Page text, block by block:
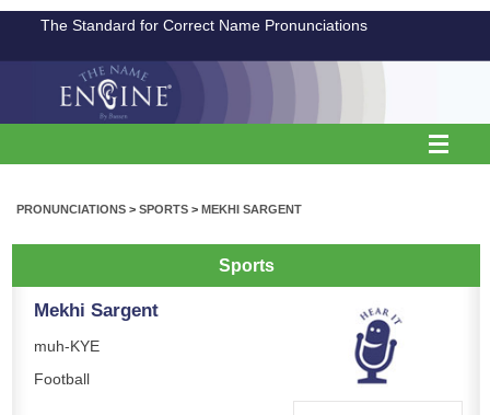
The Standard for Correct Name Pronunciations
PRONUNCIATIONS > SPORTS > MEKHI SARGENT
Sports
Mekhi Sargent
muh-KYE
Football